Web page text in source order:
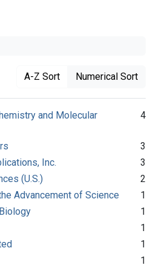
A-Z Sort Numerical Sort
and Molecular
4
3
Inc.
3
(U.S.)
2
Advancement of Science
1
1
1
1
1